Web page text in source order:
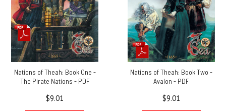
Nations of Theah: Book One -
The Pirate Nations - PDF
$9.01
Nations of Theah: Book Two -
Avalon - PDF
$9.01